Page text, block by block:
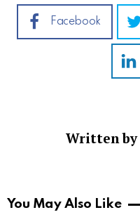
Facebook
Written by
You May Also Like